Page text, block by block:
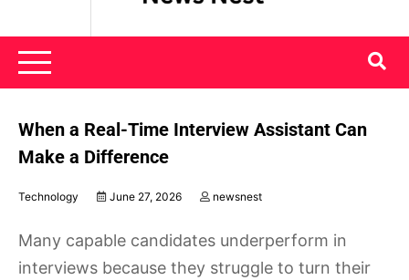
News Nest
When a Real-Time Interview Assistant Can
Make a Difference
Technology June 27, 2026 newsnest
Many capable candidates underperform in
interviews because they struggle to turn their